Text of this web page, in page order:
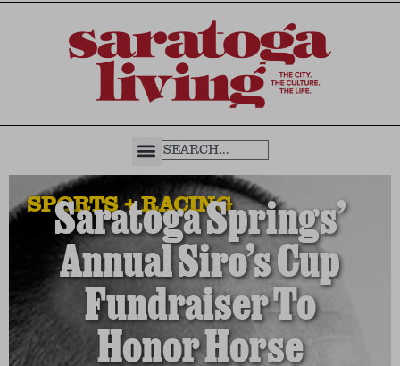
SPORTS + RACING
Saratoga Springs’
Annual Siro’s Cup
Fundraiser To
Honor Horse